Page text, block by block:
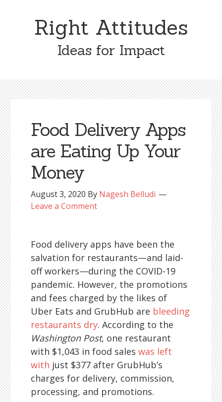
Right Attitudes
Ideas for Impact
Food Delivery Apps
are Eating Up Your
Money
August 3, 2020 By Nagesh Belludi
Leave a Comment
Food delivery apps have been the
salvation for restaurants—and laid-
off workers—during the COVID-19
pandemic. However, the promotions
and fees charged by the likes of
Uber Eats and GrubHub are bleeding
restaurants dry. According to the
Washington Post, one restaurant
with $1,043 in food saleswas left
with just $377 after GrubHub’s
charges for delivery, commission,
processing, and promotions.